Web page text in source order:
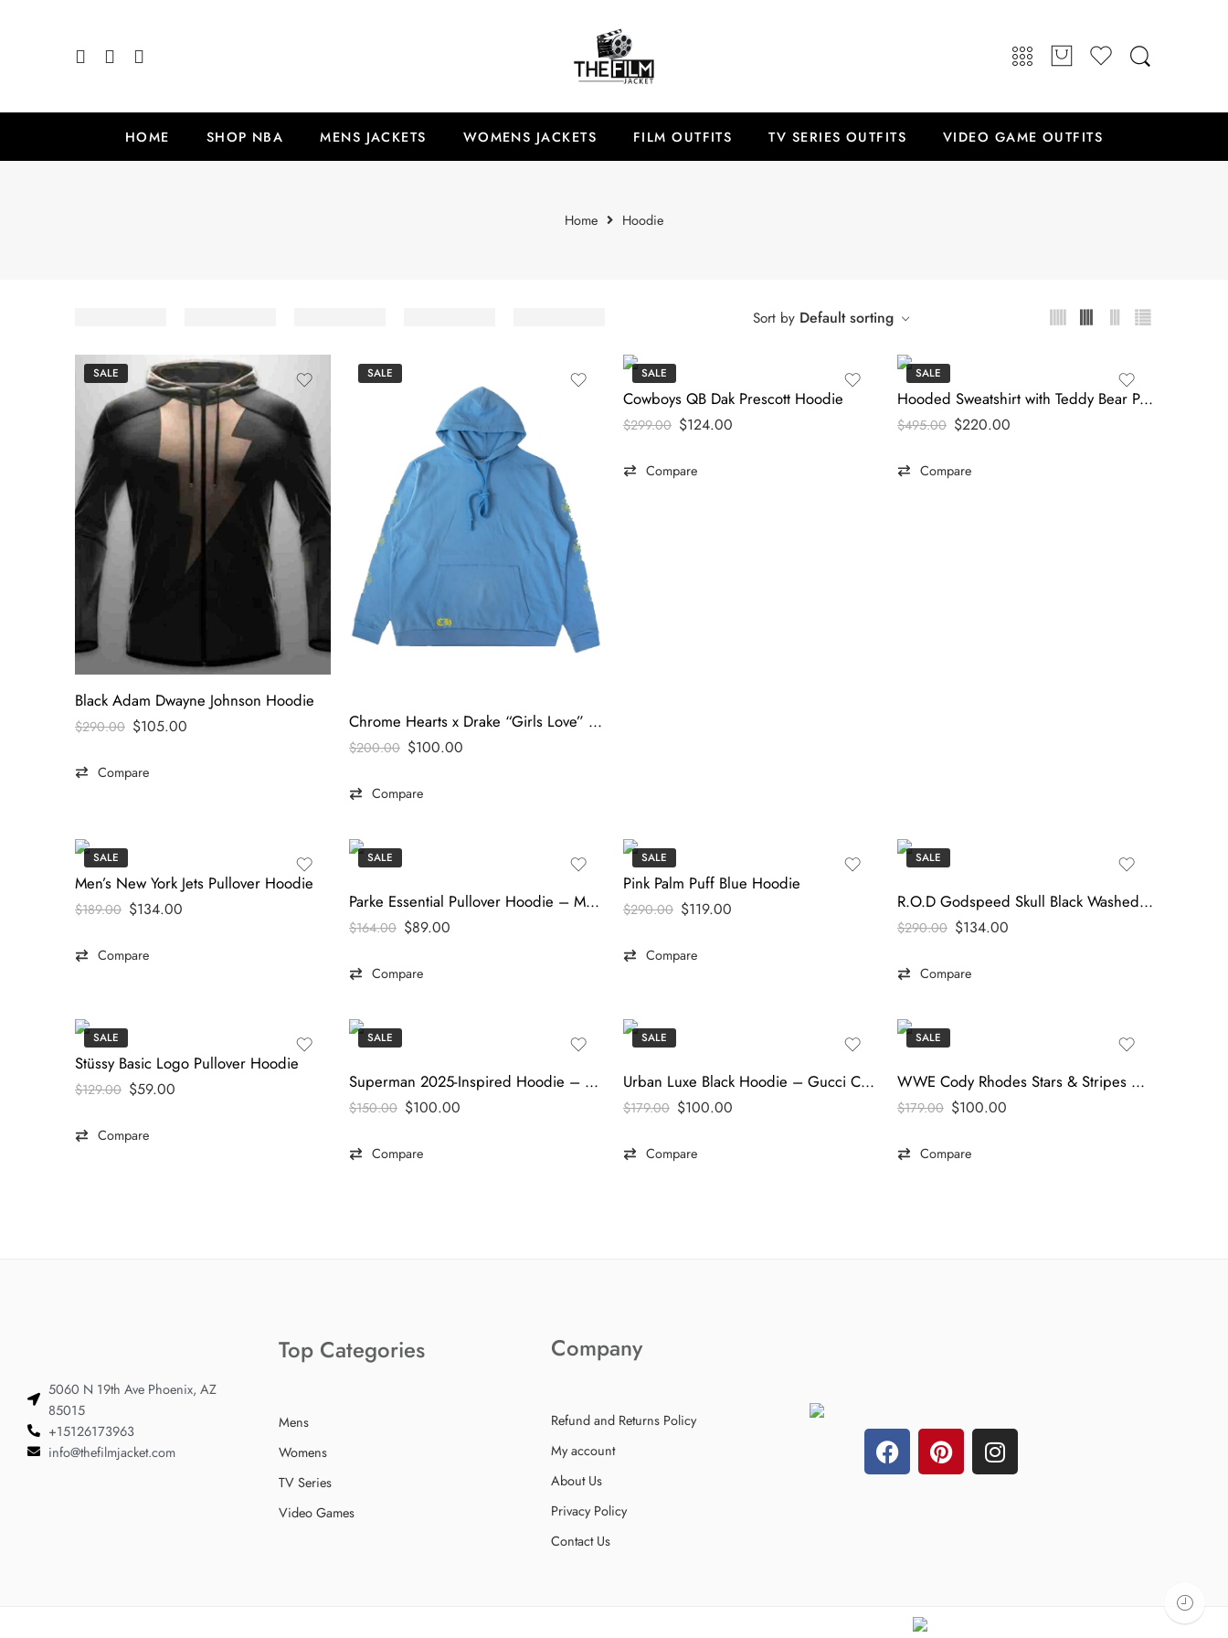
HOME SHOP NBA MENS JACKETS WOMENS JACKETS FILM OUTFITS TV SERIES OUTFITS VIDEO GAME OUTFITS
Home Hoodie
Sort by Default sorting
SALE
Black Adam Dwayne Johnson Hoodie
$290.00 $105.00
Compare
SALE
Chrome Hearts x Drake “Girls Love” Limited Edition Hoodie
$200.00 $100.00
Compare
SALE
Cowboys QB Dak Prescott Hoodie
$299.00 $124.00
Compare
SALE
Hooded Sweatshirt with Teddy Bear Patch
$495.00 $220.00
Compare
SALE
Men’s New York Jets Pullover Hoodie
$189.00 $134.00
Compare
SALE
Parke Essential Pullover Hoodie – Modern Comfort Edition
$164.00 $89.00
Compare
SALE
Pink Palm Puff Blue Hoodie
$290.00 $119.00
Compare
SALE
R.O.D Godspeed Skull Black Washed Hoodie
$290.00 $134.00
Compare
SALE
Stüssy Basic Logo Pullover Hoodie
$129.00 $59.00
Compare
SALE
Superman 2025-Inspired Hoodie – Premium Hero Streetwear | thefilmjacket
$150.00 $100.00
Compare
SALE
Urban Luxe Black Hoodie – Gucci Casual Edition
$179.00 $100.00
Compare
SALE
WWE Cody Rhodes Stars & Stripes Nightmare Windbreaker Jacket – tfj
$179.00 $100.00
Compare
5060 N 19th Ave Phoenix, AZ
85015
+15126173963
info@thefilmjacket.com
Top Categories
Mens
Womens
TV Series
Video Games
Company
Refund and Returns Policy
My account
About Us
Privacy Policy
Contact Us